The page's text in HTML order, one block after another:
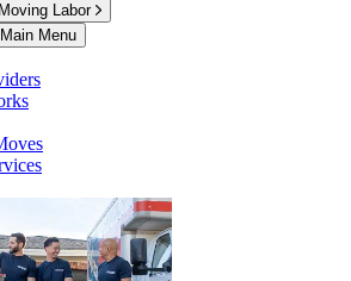
Moving Labor
Menu